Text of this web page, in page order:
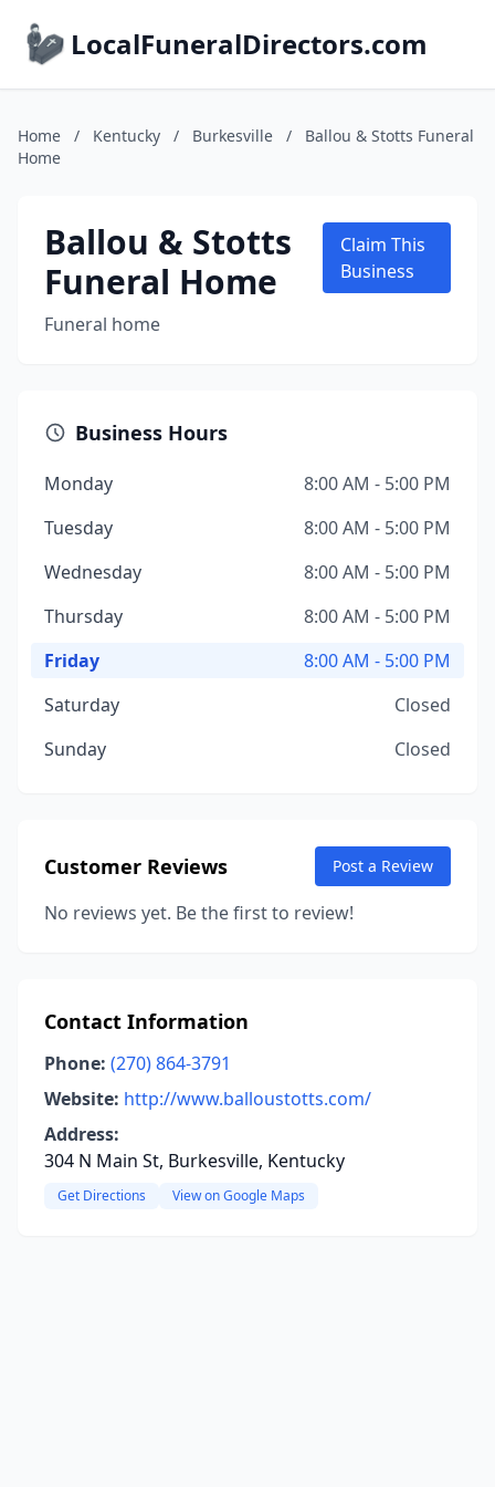
LocalFuneralDirectors.com
Home / Kentucky / Burkesville /
Ballou & Stotts Funeral
Home
Ballou & Stotts
Funeral Home
Funeral home
Claim This
Business
Business Hours
Monday
8:00 AM - 5:00 PM
Tuesday
8:00 AM - 5:00 PM
Wednesday
8:00 AM - 5:00 PM
Thursday
8:00 AM - 5:00 PM
Friday
8:00 AM - 5:00 PM
Saturday
Closed
Sunday
Closed
Customer Reviews Post a Review
No reviews yet. Be the first to review!
Contact Information
Phone: (270) 864-3791
Website: http://www.balloustotts.com/
Address:
304 N Main St, Burkesville, Kentucky
Get Directions View on Google Maps